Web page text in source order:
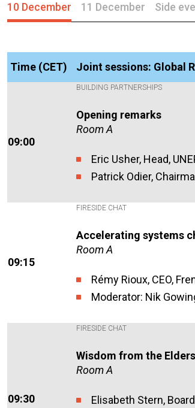
10 December 11 December Side
Time (CET) Joint sessions: Global
09:00
BUILDING PARTNERSHIPS
Opening remarks
Room A
Eric Usher, Head,
Patrick Odier,
09:15
FIRESIDE CHAT
Accelerating systems
Room A
Rémy Rioux, CEO,
Moderator: Nik
09:30
FIRESIDE CHAT
Wisdom from the
Room A
Elisabeth Stern,